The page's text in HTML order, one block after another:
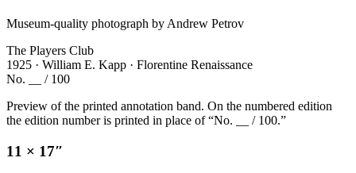
Museum-quality photograph by Andrew Petrov
The Players Club
1925 · William E. Kapp · Florentine Renaissance
No. __ / 100
Preview of the printed annotation band. On the numbered edition
the edition number is printed in place of “No. __ / 100.”
11 × 17″